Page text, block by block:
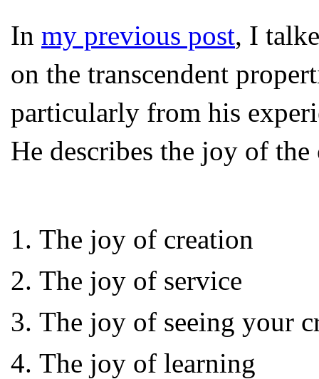
In my previous post, I
on the transcendent
particularly from his
He describes the joy of
The joy of creation
The joy of service
The joy of seeing your
The joy of learning